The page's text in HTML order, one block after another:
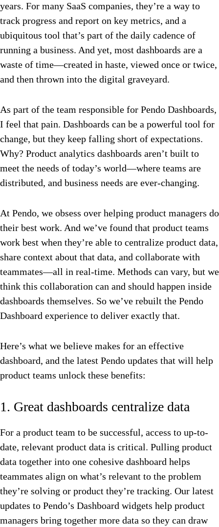
years. For many SaaS companies, they’re a way to
track progress and report on key metrics, and a
ubiquitous tool that’s part of the daily cadence of
running a business. And yet, most dashboards are a
waste of time—created in haste, viewed once or twice,
and then thrown into the digital graveyard.
As part of the team responsible for Pendo Dashboards,
I feel that pain. Dashboards can be a powerful tool for
change, but they keep falling short of expectations.
Why? Product analytics dashboards aren’t built to
meet the needs of today’s world—where teams are
distributed, and business needs are ever-changing.
At Pendo, we obsess over helping product managers do
their best work. And we’ve found that product teams
work best when they’re able to centralize product data,
share context about that data, and collaborate with
teammates—all in real-time. Methods can vary, but we
think this collaboration can and should happen inside
dashboards themselves. So we’ve rebuilt the Pendo
Dashboard experience to deliver exactly that.
Here’s what we believe makes for an effective
dashboard, and the latest Pendo updates that will help
product teams unlock these benefits:
1. Great dashboards centralize data
For a product team to be successful, access to up-to-
date, relevant product data is critical. Pulling product
data together into one cohesive dashboard helps
teammates align on what’s relevant to the problem
they’re solving or product they’re tracking. Our latest
updates to Pendo’s Dashboard widgets help product
managers bring together more data so they can draw